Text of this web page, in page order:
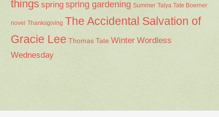
things spring spring gardening Summer Talya Tate Boerner
novel Thanksgiving The Accidental Salvation of
Gracie Lee Thomas Tate Winter Wordless
Wednesday